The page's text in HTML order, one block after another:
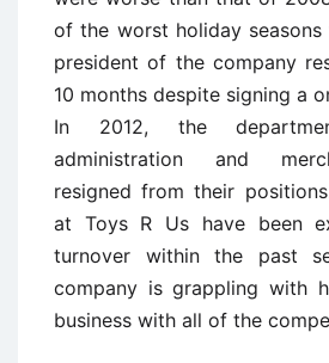
of the worst holiday
president of the company
10 months despite signing a
In 2012, the
administration and
resigned from their
at Toys R Us have been
turnover within the past
company is grappling with
business with all of the